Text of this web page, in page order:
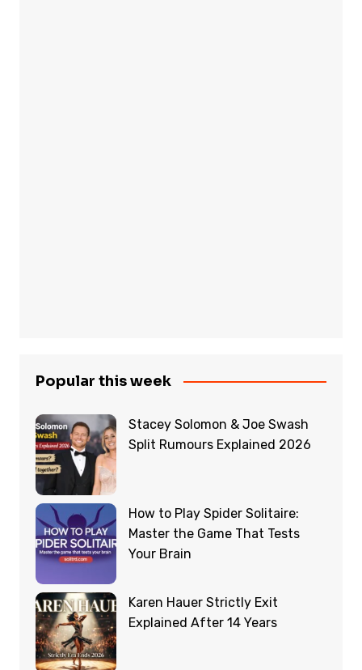
Popular this week
Stacey Solomon & Joe Swash
Split Rumours Explained 2026
How to Play Spider Solitaire:
Master the Game That Tests
Your Brain
Karen Hauer Strictly Exit
Explained After 14 Years